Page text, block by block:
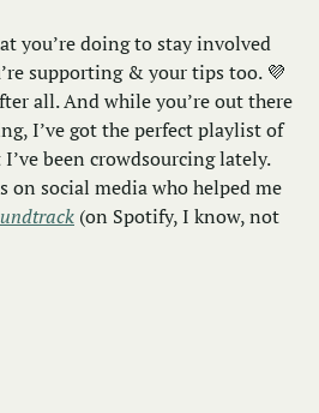
you’re doing to stay involved
supporting & your tips too. 💜
all. And while you’re out there
I’ve got the perfect playlist of
been crowdsourcing lately.
on social media who helped me
(on Spotify, I know, not